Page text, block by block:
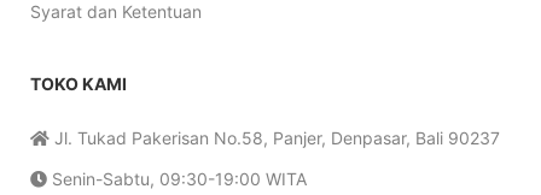
Syarat dan Ketentuan
TOKO KAMI
Jl. Tukad Pakerisan No.58, Panjer, Denpasar, Bali 90237
Senin-Sabtu, 09:30-19:00 WITA